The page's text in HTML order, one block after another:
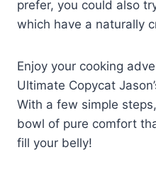
prefer, you could also
which have a naturally
Enjoy your cooking
Ultimate Copycat
With a few simple
bowl of pure comfort
fill your belly!